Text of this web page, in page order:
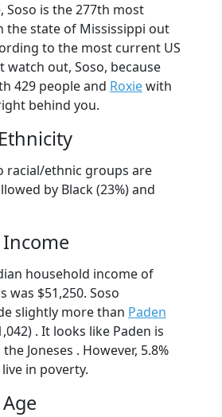
Soso is the 277th most
the state of Mississippi out
to the most current US
watch out, Soso, because
429 people and Roxiewith
behind you.
racial/ethnic groups are
by Black (23%) and
household income of
was $51,250. Soso
slightly more than Paden
. It looks like Paden is
Joneses . However, 5.8%
in poverty.